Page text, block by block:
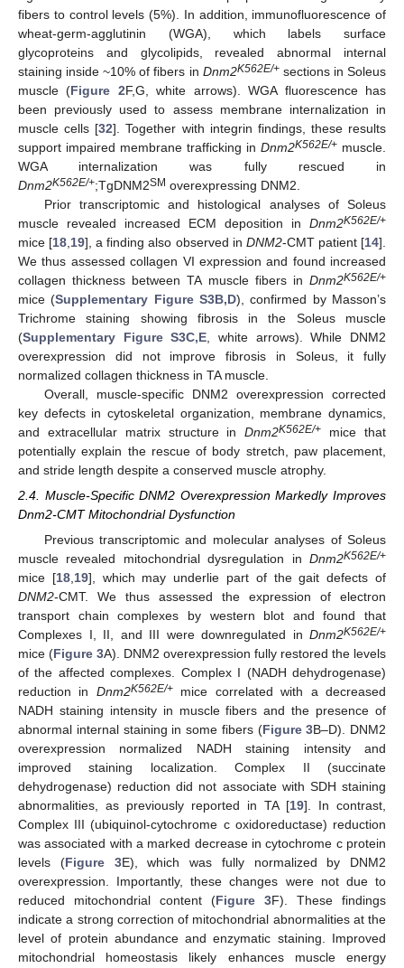
fibers to control levels (5%). In addition, immunofluorescence of
wheat-germ-agglutinin (WGA), which labels surface
glycoproteins and glycolipids, revealed abnormal internal
staining inside ~10% of fibers in Dnm2K562E/+sections in Soleus
muscle (Figure 2F,G, white arrows). WGA fluorescence has
been previously used to assess membrane internalization in
muscle cells [32]. Together with integrin findings, these results
support impaired membrane trafficking in Dnm2K562E/+ muscle.
WGA internalization was fully rescued in
Dnm2K562E/+;TgDNM2SM overexpressing DNM2.
Prior transcriptomic and histological analyses of Soleus
muscle revealed increased ECM deposition in Dnm2K562E/+
mice [18 19], a finding also observed in DNM2-CMT patient [14].
We thus assessed collagen VI expression and found increased
collagen thickness between TA muscle fibers in Dnm2K562E/+
mice (Supplementary Figure S3B,D), confirmed by Masson’s
Trichrome staining showing fibrosis in the Soleus muscle
(Supplementary Figure S3C,E , white arrows). While DNM2
overexpression did not improve fibrosis in Soleus, it fully
normalized collagen thickness in TA muscle.
Overall, muscle-specific DNM2 overexpression corrected
key defects in cytoskeletal organization, membrane dynamics,
and extracellular matrix structure inDnm2K562E/+ mice that
potentially explain the rescue of body stretch, paw placement,
and stride length despite a conserved muscle atrophy.
2.4. Muscle-Specific DNM2 Overexpression Markedly Improves
Dnm2-CMT Mitochondrial Dysfunction
Previous transcriptomic and molecular analyses of Soleus
muscle revealed mitochondrial dysregulation in Dnm2K562E/+
mice [18, 19], which may underlie part of the gait defects of
DNM2-CMT. We thus assessed the expression of electron
transport chain complexes by western blot and found that
Complexes I, II, and III were downregulated in Dnm2K562E/+
mice (Figure 3A). DNM2 overexpression fully restored the levels
of the affected complexes. Complex I (NADH dehydrogenase)
reduction in Dnm2K562E/+mice correlated with a decreased
NADH staining intensity in muscle fibers and the presence of
abnormal internal staining in some fibers (Figure 3B–D). DNM2
overexpression normalized NADH staining intensity and
improved staining localization. Complex II (succinate
dehydrogenase) reduction did not associate with SDH staining
abnormalities, as previously reported in TA [19]. In contrast,
Complex III (ubiquinol-cytochrome c oxidoreductase) reduction
was associated with a marked decrease in cytochrome c protein
levels (Figure 3E), which was fully normalized by DNM2
overexpression. Importantly, these changes were not due to
reduced mitochondrial content (Figure 3F). These findings
indicate a strong correction of mitochondrial abnormalities at the
level of protein abundance and enzymatic staining. Improved
mitochondrial homeostasis likely enhances muscle energy